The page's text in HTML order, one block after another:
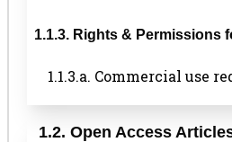
1.1.3. Rights & Permissions
1.1.3.a. Commercial use
1.2. Open Access